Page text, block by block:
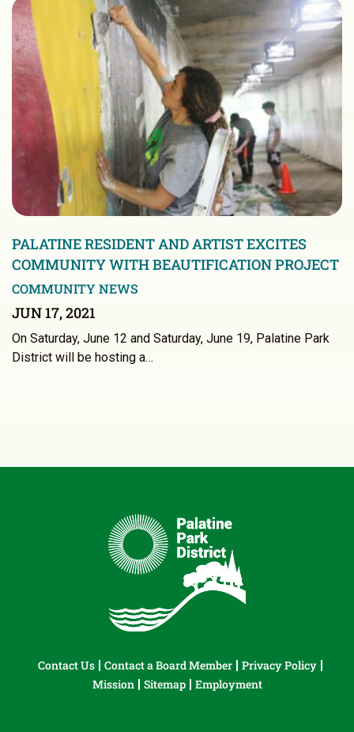
PALATINE RESIDENT AND ARTIST EXCITES
COMMUNITY WITH BEAUTIFICATION PROJECT
COMMUNITY NEWS
JUN 17, 2021
On Saturday, June 12 and Saturday, June 19, Palatine Park
District will be hosting a…
Contact Us Contact a Board Member
Privacy Policy
Mission
Sitemap Employment